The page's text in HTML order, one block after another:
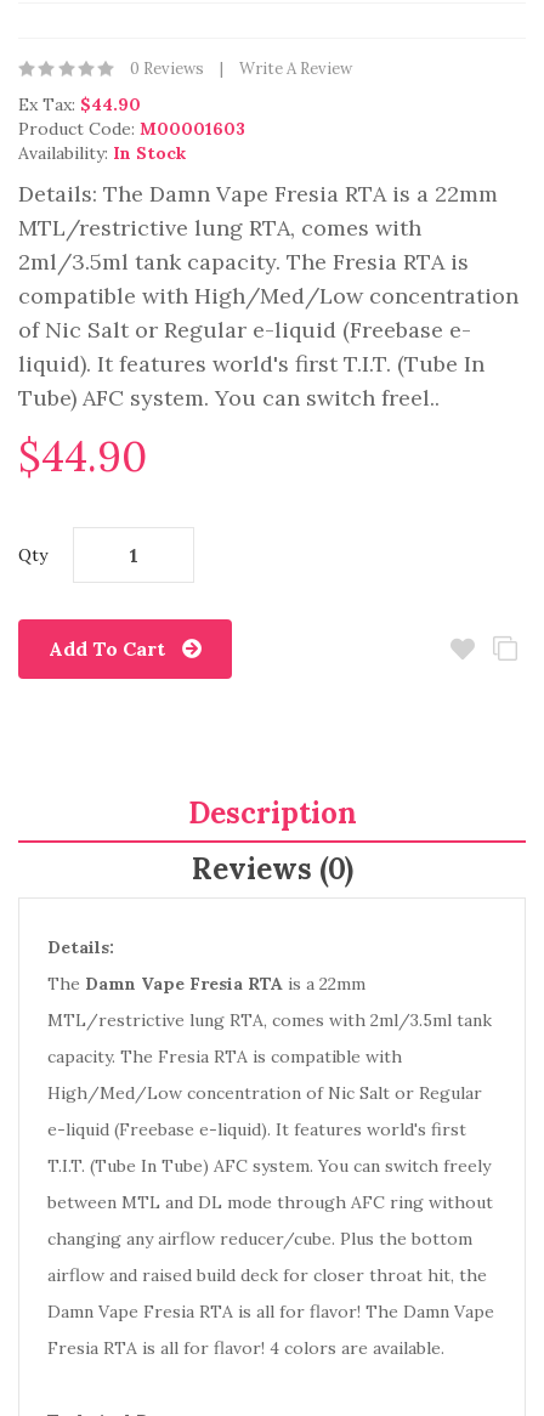
0 Reviews Write A Review
Ex Tax: $44.90
Product Code: M00001603
Availability: In Stock
Details: The Damn Vape Fresia RTA is a 22mm
MTL/restrictive lung RTA, comes with
2ml/3.5ml tank capacity. The Fresia RTA is
compatible with High/Med/Low concentration
of Nic Salt or Regular e-liquid (Freebase e-
liquid). It features world's first T.I.T. (Tube In
Tube) AFC system. You can switch freel..
$44.90
Qty
Add To Cart
Description
Reviews (0)
Details:
The Damn Vape Fresia RTA is a 22mm
MTL/restrictive lung RTA, comes with 2ml/3.5ml tank
capacity. The Fresia RTA is compatible with
High/Med/Low concentration of Nic Salt or Regular
e-liquid (Freebase e-liquid). It features world's first
T.I.T. (Tube In Tube) AFC system. You can switch freely
between MTL and DL mode through AFC ring without
changing any airflow reducer/cube. Plus the bottom
airflow and raised build deck for closer throat hit, the
Damn Vape Fresia RTA is all for flavor! The Damn Vape
Fresia RTA is all for flavor! 4 colors are available.